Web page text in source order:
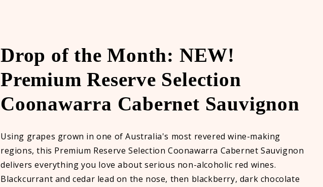
Drop of the Month: NEW!
Premium Reserve Selection
Coonawarra Cabernet Sauvignon
Using grapes grown in one of Australia's most revered wine-making
regions, this Premium Reserve Selection Coonawarra Cabernet Sauvignon
delivers everything you love about serious non-alcoholic red wines.
Blackcurrant and cedar lead on the nose, then blackberry, dark chocolate